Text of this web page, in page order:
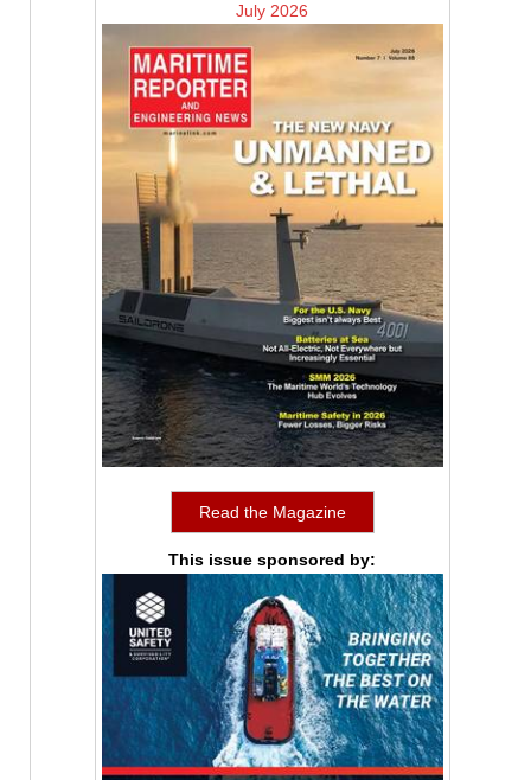
July 2026
Read the Magazine
This issue sponsored by: